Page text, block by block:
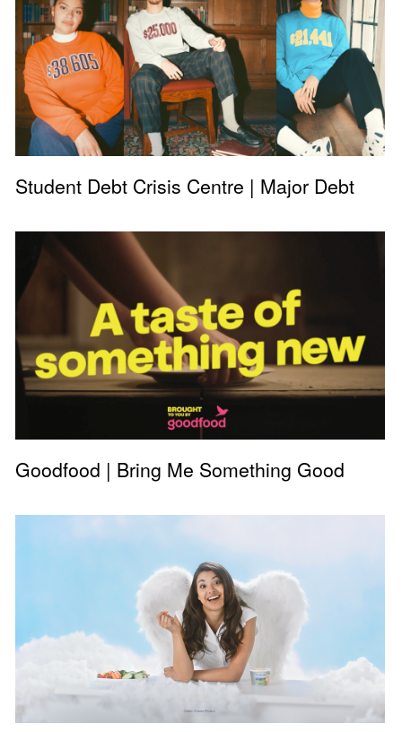
Student Debt Crisis Centre | Major Debt
Goodfood | Bring Me Something Good